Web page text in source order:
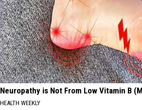
Neuropathy is Not From Low Vitamin B
HEALTH WEEKLY